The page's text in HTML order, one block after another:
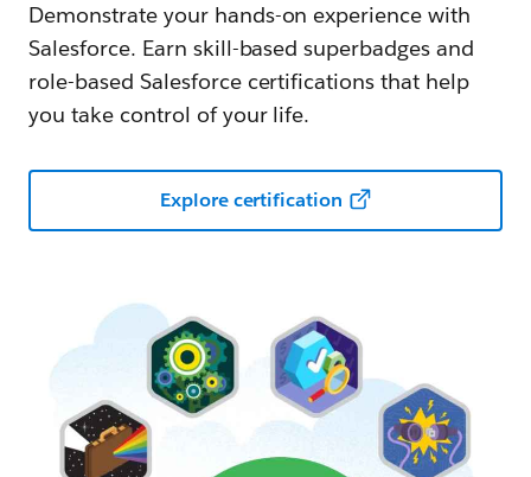
Demonstrate your hands-on experience with
Salesforce. Earn skill-based superbadges and
role-based Salesforce certifications that help
you take control of your life.
Explore certification